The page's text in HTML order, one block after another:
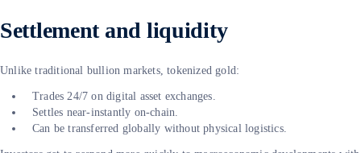
Settlement and liquidity
Unlike traditional bullion markets, tokenized gold:
Trades 24/7 on digital asset exchanges.
Settles near-instantly on-chain.
Can be transferred globally without physical logistics.